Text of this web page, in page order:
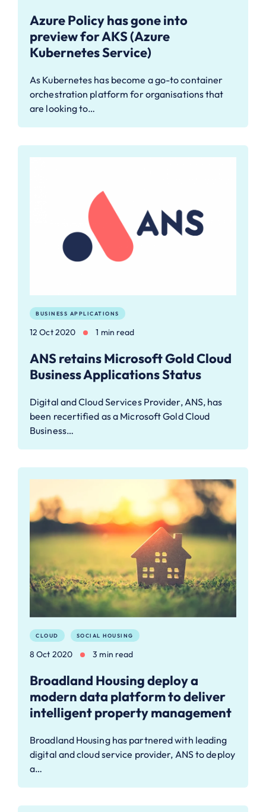
Azure Policy has gone into
preview for AKS (Azure
Kubernetes Service)
As Kubernetes has become a go-to container
orchestration platform for organisations that
are looking to…
BUSINESS APPLICATIONS
12 Oct 2020 1 min read
ANS retains Microsoft Gold Cloud
Business Applications Status
Digital and Cloud Services Provider, ANS, has
been recertified as a Microsoft Gold Cloud
Business…
CLOUD SOCIAL HOUSING
8 Oct 2020 3 min read
Broadland Housing deploy a
modern data platform to deliver
intelligent property management
Broadland Housing has partnered with leading
digital and cloud service provider, ANS to deploy
a…